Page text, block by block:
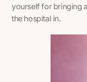
yourself for bringing
the hospital in.